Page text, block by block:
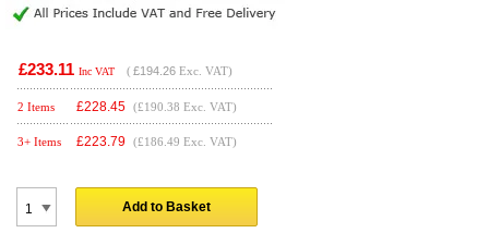
£233.11 Inc VAT ( £194.26 Exc. VAT)
2 Items £228.45 (£190.38 Exc. VAT)
3+ Items £223.79 (£186.49 Exc. VAT)
Add to Basket